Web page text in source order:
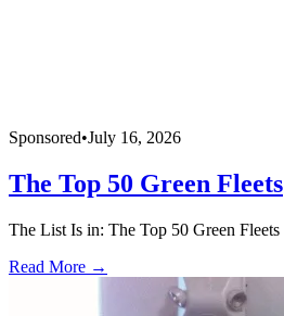
Sponsored•July 16, 2026
The Top 50 Green Fleets
The List Is in: The Top 50 Green Fleets
Read More →